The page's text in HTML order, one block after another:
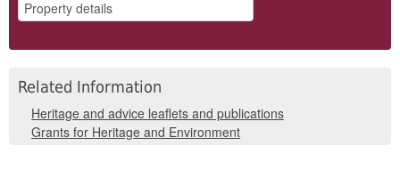
Related Information
Heritage and advice leaflets and publications
Grants for Heritage and Environment